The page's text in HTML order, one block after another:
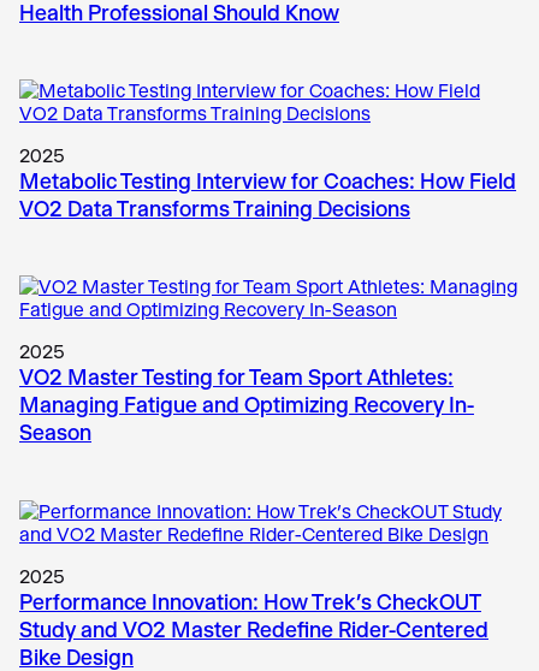
Health Professional Should Know
2025
Metabolic Testing Interview for Coaches: How Field
VO2 Data Transforms Training Decisions
2025
VO2 Master Testing for Team Sport Athletes:
Managing Fatigue and Optimizing Recovery In-
Season
2025
Performance Innovation: How Trek’s CheckOUT
Study and VO2 Master Redefine Rider-Centered
Bike Design